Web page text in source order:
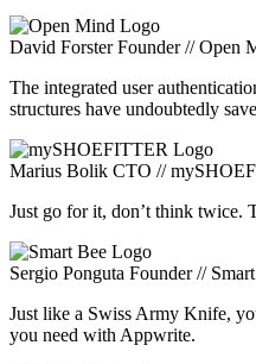
David Forster Founder // Open
The integrated user
structures have undoubtedly
Marius Bolik CTO //
Just go for it, don’t think
Sergio Ponguta Founder //
Just like a Swiss Army Knife,
you need with Appwrite.